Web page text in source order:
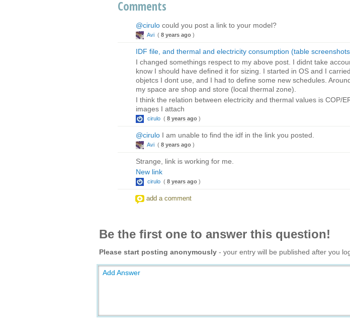
Comments
@cirulo could you post a link to your model?
Avi ( 8 years ago )
IDF file, and thermal and electricity consumption (table
I changed somethings respect to my above post. I didnt take
know I should have defined it for sizing. I started in OS and I
objetcs I dont use, and I had to define some new schedules.
my space are shop and store (local thermal zone).
I think the relation between electricity and thermal values is COP/
images I attach
cirulo ( 8 years ago )
@cirulo I am unable to find the idf in the link you posted.
Avi ( 8 years ago )
Strange, link is working for me.
New link
cirulo ( 8 years ago )
add a comment
Be the first one to answer this question!
Please start posting anonymously - your entry will be published after you
Add Answer